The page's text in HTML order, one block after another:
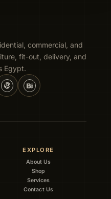
commercial, and
fit-out, delivery, and
Egypt.
EXPLORE
About Us
Shop
Services
Contact Us